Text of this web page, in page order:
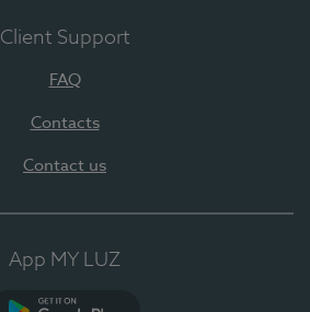
Client Support
FAQ
Contacts
Contact us
App MY LUZ